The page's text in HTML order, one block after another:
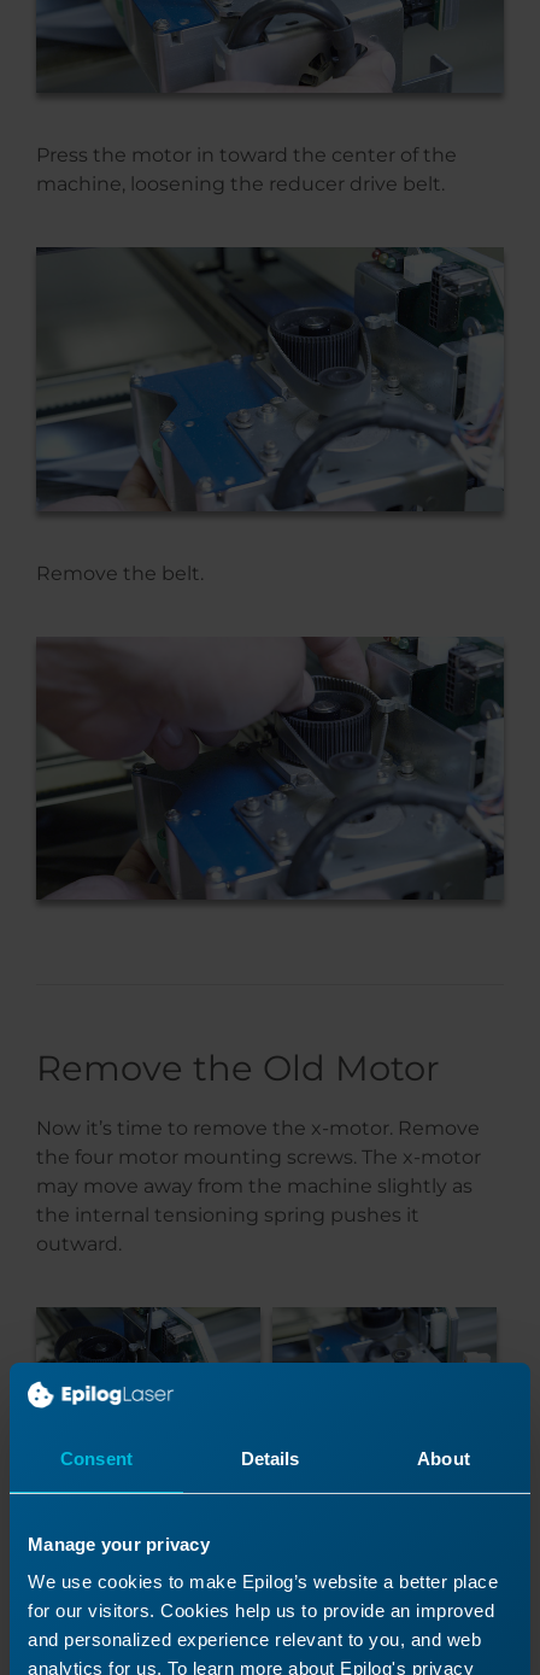
Consent Details About
Manage your privacy
We use cookies to make Epilog’s website a better place
for our visitors. Cookies help us to provide an improved
and personalized experience relevant to you, and web
analytics for us. To learn more about Epilog's privacy
Press the motor in toward the center of the
machine, loosening the reducer drive belt.
Remove the belt.
Remove the Old Motor
Now it’s time to remove the x-motor. Remove
the four motor mounting screws. The x-motor
may move away from the machine slightly as
the internal tensioning spring pushes it
outward.
Hold the x-motor away from the x-axis assembly
the x-motor to the circuit board. Disconnect the
black connector and set the old x-motor aside.